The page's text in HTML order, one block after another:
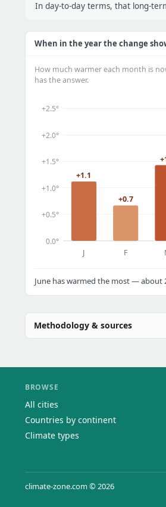
In day-to-day terms, that long-
When in the year the change
How much warmer each month is
has the answer.
0.0°
+0.5°
+1.0°
+1.5°
+2.0°
+2.5°
+1.1
J
+0.7
F
June has warmed the most — about
Methodology & sources
BROWSE
All cities
Countries by continent
Climate types
climate-zone.com © 2026